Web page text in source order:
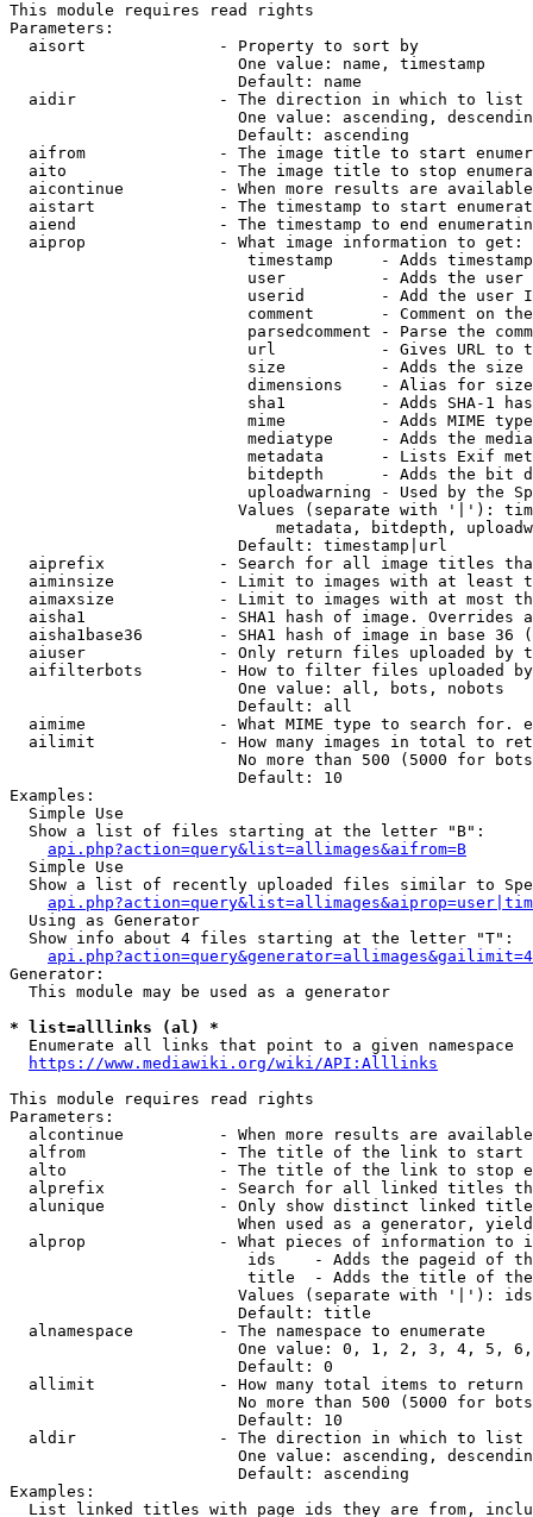
This module requires read rights
Parameters:
  aisort              - Property to sort by
                        One value: name, timestamp
                        Default: name
  aidir               - The direction in which to list
One value: ascending,
                        Default: ascending
aifrom              - The image title to start
aito                - The image title to stop
aicontinue          - When more results are
aistart             - The timestamp to start
aiend               - The timestamp to end
  aiprop              - What image information to get:
timestamp     - Adds
user          - Adds the
userid        - Add the user
comment       - Comment on
parsedcomment - Parse the
url           - Gives URL to
size          - Adds the
                         dimensions    - Alias for size
sha1          - Adds SHA-1
mime          - Adds MIME
mediatype     - Adds the
metadata      - Lists Exif
bitdepth      - Adds the bit
uploadwarning - Used by the
Values (separate with '|'):
metadata, bitdepth,
                        Default: timestamp|url
aiprefix            - Search for all image titles
aiminsize           - Limit to images with at least
aimaxsize           - Limit to images with at most
aisha1              - SHA1 hash of image. Overrides
aisha1base36        - SHA1 hash of image in base 36
aiuser              - Only return files uploaded by
aifilterbots        - How to filter files uploaded
                        One value: all, bots, nobots
                        Default: all
aimime              - What MIME type to search for.
ailimit             - How many images in total to
No more than 500 (5000 for
                        Default: 10
Examples:
  Simple Use
  Show a list of files starting at the letter "B":
api.php?action=query&list=allimages&aifrom=B
  Simple Use
Show a list of recently uploaded files similar to
  Using as Generator
  Show info about 4 files starting at the letter "T":
Generator:
  This module may be used as a generator
* list=alllinks (al) *
  Enumerate all links that point to a given namespace
https://www.mediawiki.org/wiki/API:Alllinks
This module requires read rights
Parameters:
alcontinue          - When more results are
alfrom              - The title of the link to start
alto                - The title of the link to stop
alprefix            - Search for all linked titles
alunique            - Only show distinct linked
When used as a generator,
alprop              - What pieces of information to
ids    - Adds the pageid of
title  - Adds the title of
Values (separate with '|'):
                        Default: title
  alnamespace         - The namespace to enumerate
One value: 0, 1, 2, 3, 4, 5,
                        Default: 0
  allimit             - How many total items to return
No more than 500 (5000 for
                        Default: 10
  aldir               - The direction in which to list
One value: ascending,
                        Default: ascending
Examples:
List linked titles with page ids they are from,